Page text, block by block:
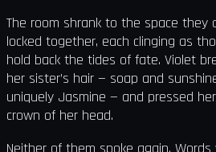
The room shrank to the space they
locked together, each clinging as
hold back the tides of fate. Violet
her sister’s hair — soap and
uniquely Jasmine — and pressed
crown of her head.
Neither of them spoke again.